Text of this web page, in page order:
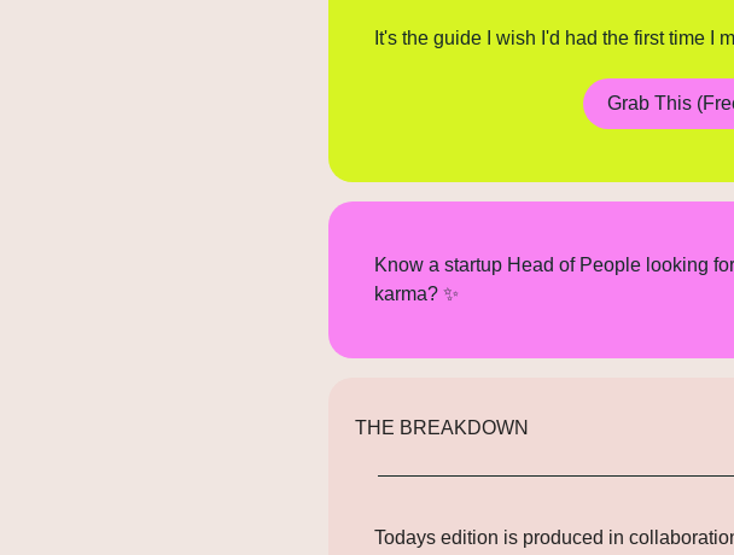
It's the guide I wish I'd had the first time I
Grab This
Know a startup Head of People looking
karma? ✨
THE BREAKDOWN
Todays edition is produced in